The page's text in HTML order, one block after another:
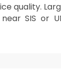
quality.
SIS or